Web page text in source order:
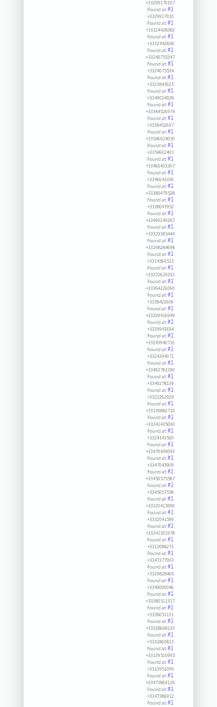
+33299170107
Found at:#1
+3329917010
Found at:#1
+33324428383
Found at:#1
+3332442838
Found at:#1
+33240755347
Found at:#1
+3324075534
Found at:#1
+3323845025
Found at:#1
+3349024928
Found at:#1
+33384526974
Found at:#1
+3338452697
Found at:#1
+33546024030
Found at:#1
+3354602403
Found at:#1
+33466433367
Found at:#1
+3346643336
Found at:#1
+33380479528
Found at:#1
+3338047952
Found at:#1
+33490249287
Found at:#1
+33329385444
Found at:#1
+33298284698
Found at:#1
+3314560513
Found at:#1
+33232629292
Found at:#1
+33384226060
Found at:#1
+3338422606
Found at:#1
+33299416949
Found at:#1
+3329941694
Found at:#1
+33243940716
Found at:#1
+3324394071
Found at:#1
+33492781390
Found at:#1
+3349278139
Found at:#1
+3323262929
Found at:#1
+33130882710
Found at:#1
+33241435000
Found at:#1
+3324143500
Found at:#1
+33470439093
Found at:#1
+3347043909
Found at:#1
+33450575587
Found at:#1
+3345057558
Found at:#1
+33320415990
Found at:#1
+3332041599
Found at:#1
+33241301978
Found at:#1
+3313088271
Found at:#1
+3347377903
Found at:#1
+3329828469
Found at:#1
+3349090046
Found at:#1
+33380511317
Found at:#1
+3338051131
Found at:#1
+33328608133
Found at:#1
+3332860813
Found at:#1
+33139510995
Found at:#1
+3313951099
Found at:#1
+33473869129
Found at:#1
+3347386912
Found at:#1